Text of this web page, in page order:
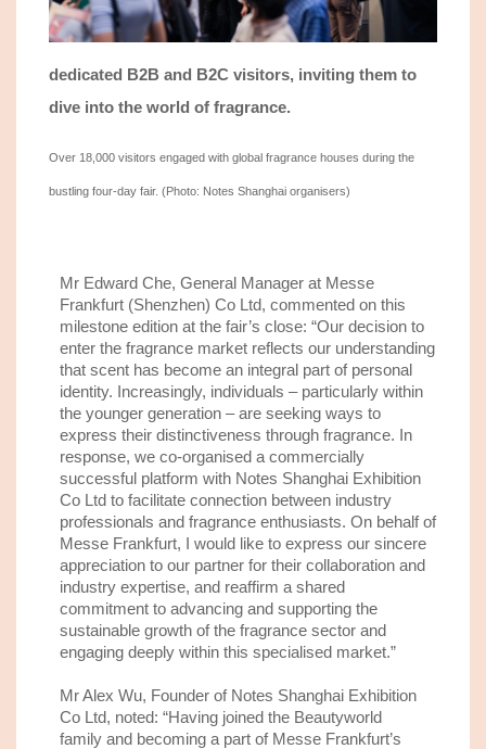
dedicated B2B and B2C visitors, inviting them to
dive into the world of fragrance.
Over 18,000 visitors engaged with global fragrance houses during the
bustling four-day fair. (Photo: Notes Shanghai organisers)
Mr Edward Che, General Manager at Messe
Frankfurt (Shenzhen) Co Ltd, commented on this
milestone edition at the fair’s close: “Our decision to
enter the fragrance market reflects our understanding
that scent has become an integral part of personal
identity. Increasingly, individuals – particularly within
the younger generation – are seeking ways to
express their distinctiveness through fragrance. In
response, we co-organised a commercially
successful platform with Notes Shanghai Exhibition
Co Ltd to facilitate connection between industry
professionals and fragrance enthusiasts. On behalf of
Messe Frankfurt, I would like to express our sincere
appreciation to our partner for their collaboration and
industry expertise, and reaffirm a shared
commitment to advancing and supporting the
sustainable growth of the fragrance sector and
engaging deeply within this specialised market.”
Mr Alex Wu, Founder of Notes Shanghai Exhibition
Co Ltd, noted: “Having joined the Beautyworld
family and becoming a part of Messe Frankfurt’s